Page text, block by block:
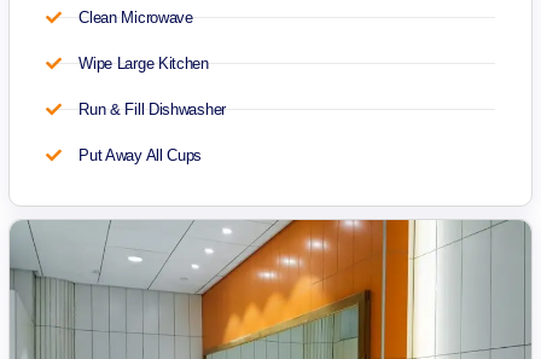
Clean Microwave
Wipe Large Kitchen
Run & Fill Dishwasher
Put Away All Cups